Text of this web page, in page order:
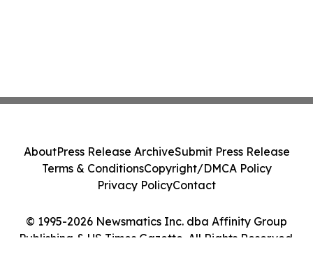
© 1995-2026 Newsmatics Inc. dba Affinity Group
Publishing & US Times Gazette. All Rights Reserved.
AboutPress Release ArchiveSubmit Press Release
Terms & ConditionsCopyright/DMCA Policy
Privacy PolicyContact